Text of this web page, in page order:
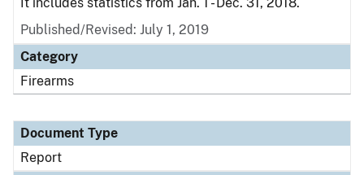
Published/Revised: July 1, 2019
Category
Firearms
Document Type
Report